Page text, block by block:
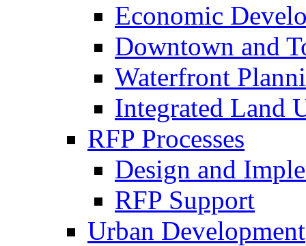
Economic
Downtown and
Waterfront
Integrated Land
RFP Processes
Design and
RFP Support
Urban Development